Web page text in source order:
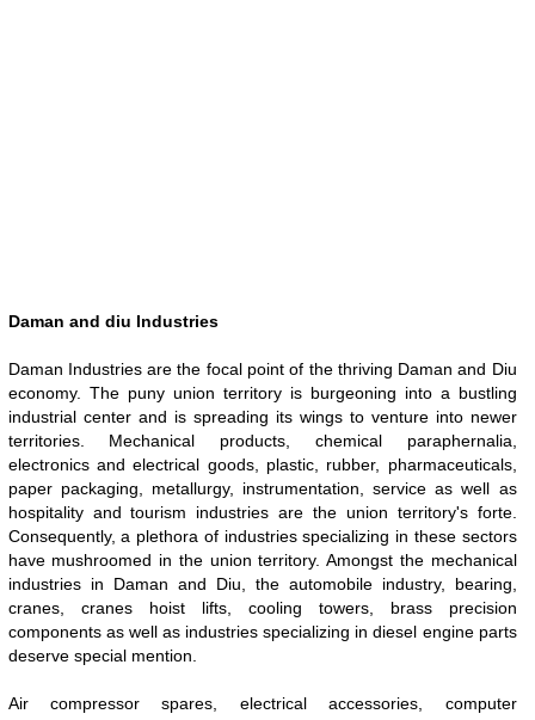
Daman and diu Industries
Daman Industries are the focal point of the thriving Daman and Diu
economy. The puny union territory is burgeoning into a bustling
industrial center and is spreading its wings to venture into newer
territories. Mechanical products, chemical paraphernalia,
electronics and electrical goods, plastic, rubber, pharmaceuticals,
paper packaging, metallurgy, instrumentation, service as well as
hospitality and tourism industries are the union territory's forte.
Consequently, a plethora of industries specializing in these sectors
have mushroomed in the union territory. Amongst the mechanical
industries in Daman and Diu, the automobile industry, bearing,
cranes, cranes hoist lifts, cooling towers, brass precision
components as well as industries specializing in diesel engine parts
deserve special mention.
Air compressor spares, electrical accessories, computer